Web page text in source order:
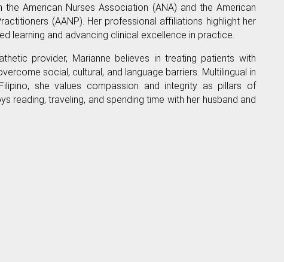
American Nurses Association (ANA) and the American
(AANP). Her professional affiliations highlight her
learning and advancing clinical excellence in practice.
provider, Marianne believes in treating patients with
social, cultural, and language barriers. Multilingual in
she values compassion and integrity as pillars of
reading, traveling, and spending time with her husband and